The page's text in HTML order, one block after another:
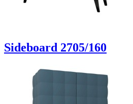
Sideboard 2705/160